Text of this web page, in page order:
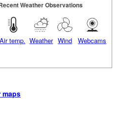
Weather Observations
Air temp. Weather Wind Webcams
maps